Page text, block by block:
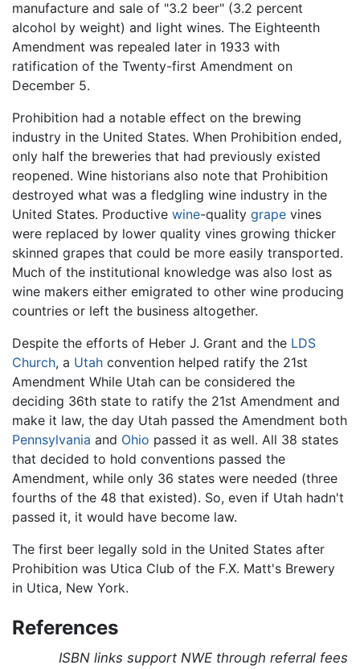
manufacture and sale of "3.2 beer" (3.2 percent
alcohol by weight) and light wines. The Eighteenth
Amendment was repealed later in 1933 with
ratification of the Twenty-first Amendment on
December 5.
Prohibition had a notable effect on the brewing
industry in the United States. When Prohibition ended,
only half the breweries that had previously existed
reopened. Wine historians also note that Prohibition
destroyed what was a fledgling wine industry in the
United States. Productive wine-quality grape vines
were replaced by lower quality vines growing thicker
skinned grapes that could be more easily transported.
Much of the institutional knowledge was also lost as
wine makers either emigrated to other wine producing
countries or left the business altogether.
Despite the efforts of Heber J. Grant and the LDS
Church, a Utah convention helped ratify the 21st
Amendment While Utah can be considered the
deciding 36th state to ratify the 21st Amendment and
make it law, the day Utah passed the Amendment both
Pennsylvania and Ohio passed it as well. All 38 states
that decided to hold conventions passed the
Amendment, while only 36 states were needed (three
fourths of the 48 that existed). So, even if Utah hadn't
passed it, it would have become law.
The first beer legally sold in the United States after
Prohibition was Utica Club of the F.X. Matt's Brewery
in Utica, New York.
References
ISBN links support NWE through referral fees